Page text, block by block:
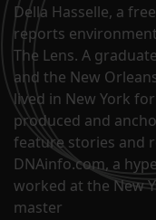
Della Hasselle, a
reports
The Lens. A
and the New
lived in New York
produced and
feature stories and
DNAinfo.com, a
worked at the New
master